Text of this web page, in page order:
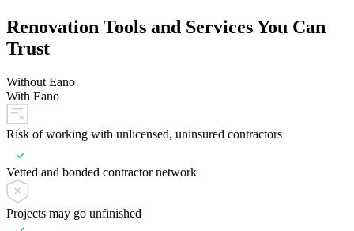
Renovation Tools and Services You Can
Trust
Without Eano
With Eano
Risk of working with unlicensed, uninsured contractors
Vetted and bonded contractor network
Projects may go unfinished